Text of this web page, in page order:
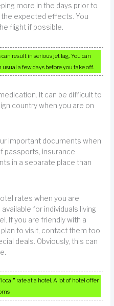
more in the days prior to
expected effects. You
flight if possible.
result in serious jet lag. You can
a few days before you take off.
It can be difficult to
country when you are on
important documents when
passports, insurance
in a separate place than
rates when you are
for individuals living
If you are friendly with a
to visit, contact them too
deals. Obviously, this can
rate at a hotel. A lot of hotel offer